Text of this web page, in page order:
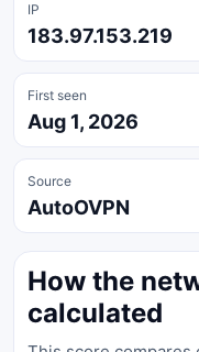
IP
183.97.153.219
First seen
Aug 1, 2026
Source
AutoOVPN
How the
calculated